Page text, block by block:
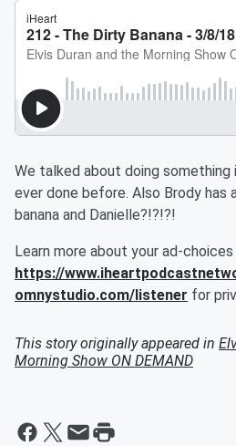
We talked about doing something
ever done before. Also Brody has
banana and Danielle?!?!?!
Learn more about your ad-
https://
omnystudio.com/listener for
This story originally appeared in
Morning Show ON DEMAND